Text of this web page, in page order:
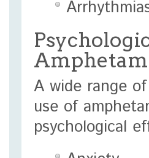
A wide range
use of
psychological